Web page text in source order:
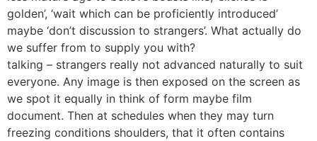
golden’, ‘wait which can be proficiently introduced’
maybe ‘don’t discussion to strangers’. What actually do
we suffer from to supply you with?
talking – strangers really not advanced naturally to suit
everyone. Any image is then exposed on the screen as
we spot it equally in think of form maybe film
document. Then at schedules when they may turn
freezing conditions shoulders, that it often contains